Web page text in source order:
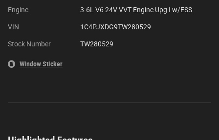
Engine 3.6L V6 24V VVT Engine Upg I w/ESS
VIN 1C4PJXDG9TW280529
Stock Number TW280529
Window Sticker